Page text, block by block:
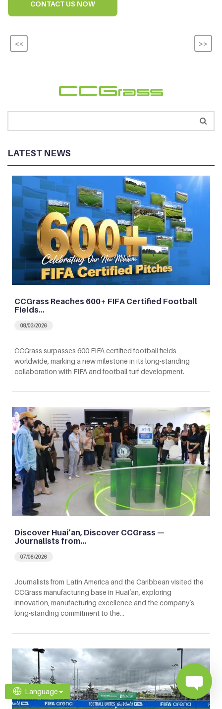
LATEST NEWS
CCGrass Reaches 600+ FIFA Certified Football
Fields…
08/03/2026
CCGrass surpasses 600 FIFA certified football fields
worldwide, marking a new milestone in its long-standing
collaboration with FIFA and football turf development.
Discover Huai’an, Discover CCGrass —
Journalists from…
07/06/2026
Journalists from Latin America and the Caribbean visited the
CCGrass manufacturing base in Huai’an, exploring
innovation, manufacturing excellence and the company’s
long-standing commitment to the…
CONTACT US NOW
<< >>
Language